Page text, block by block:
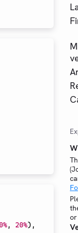
, 20%) ,
or